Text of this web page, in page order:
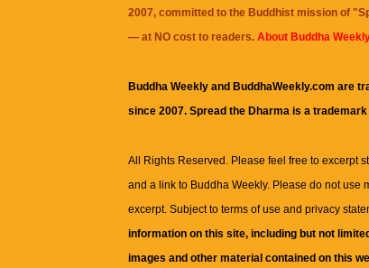
2007, committed to the Buddhist mission of "
— at NO cost to readers. About Buddha
Buddha Weekly and BuddhaWeekly.com are
since 2007. Spread the Dharma is a
All Rights Reserved. Please feel free to excerpt
and a link to Buddha Weekly. Please do not use
excerpt. Subject to terms of use and privacy
information on this site, including but not
images and other material contained on this